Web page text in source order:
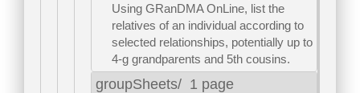
Using GRanDMA OnLine, list the
relatives of an individual according to
selected relationships, potentially up to
4-g grandparents and 5th cousins.
groupSheets/ 1 page